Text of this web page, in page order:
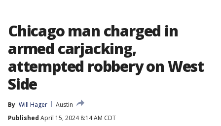
Chicago man charged in
armed carjacking,
attempted robbery on West
Side
By Will Hager
Austin
Published April 15, 2024 8:14 AM CDT